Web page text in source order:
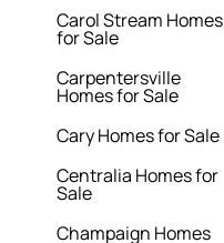
Carol Stream Homes
for Sale
Carpentersville
Homes for Sale
Cary Homes for Sale
Centralia Homes for
Sale
Champaign Homes